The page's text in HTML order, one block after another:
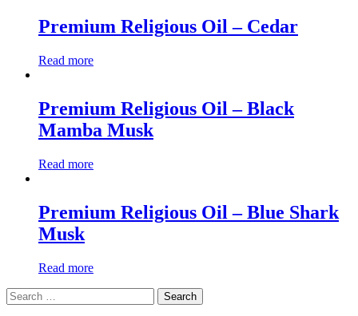
Premium Religious Oil – Cedar
Read more
Premium Religious Oil – Black
Mamba Musk
Read more
Premium Religious Oil – Blue Shark
Musk
Read more
Search
for: